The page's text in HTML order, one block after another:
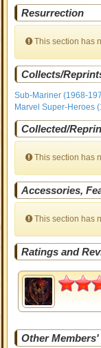
Resurrection
This section has
Collects/
Sub-Mariner (1968-
Marvel Super-Heroes
Collected/
This section has
Accessories,
This section has
Ratings and
Other